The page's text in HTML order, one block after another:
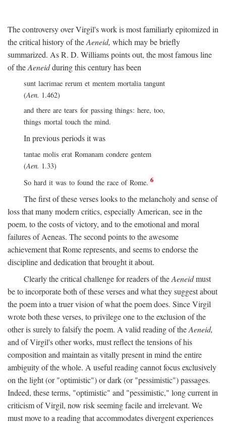
The controversy over Virgil's work is most familiarly epitomized in
the critical history of theAeneid, which may be briefly
summarized. As R. D. Williams points out, the most famous line
of theAeneidduring this century has been
sunt lacrimae rerum et mentem mortalia tangunt
(Aen. 1.462)
and there are tears for passing things: here, too,
things mortal touch the mind.
In previous periods it was
tantae molis erat Romanam condere gentem
(Aen. 1.33)
So hard it was to found the race of Rome. 6
The first of these verses looks to the melancholy and sense of
loss that many modern critics, especially American, see in the
poem, to the costs of victory, and to the emotional and moral
failures of Aeneas. The second points to the awesome
achievement that Rome represents, and seems to endorse the
discipline and dedication that brought it about.
Clearly the critical challenge for readers of theAeneidmust
be to incorporate both of these verses and what they suggest about
the poem into a truer vision of what the poem does. Since Virgil
wrote both these verses, to privilege one to the exclusion of the
other is surely to falsify the poem. A valid reading of theAeneid,
and of Virgil's other works, must reflect the tensions of his
composition and maintain as vitally present in mind the entire
ambiguity of the whole. A useful reading cannot focus exclusively
on the light (or "optimistic") or dark (or "pessimistic") passages.
Indeed, these terms, "optimistic" and "pessimistic," long current in
criticism of Virgil, now risk seeming facile and irrelevant. We
must move to a reading that accommodates divergent experiences